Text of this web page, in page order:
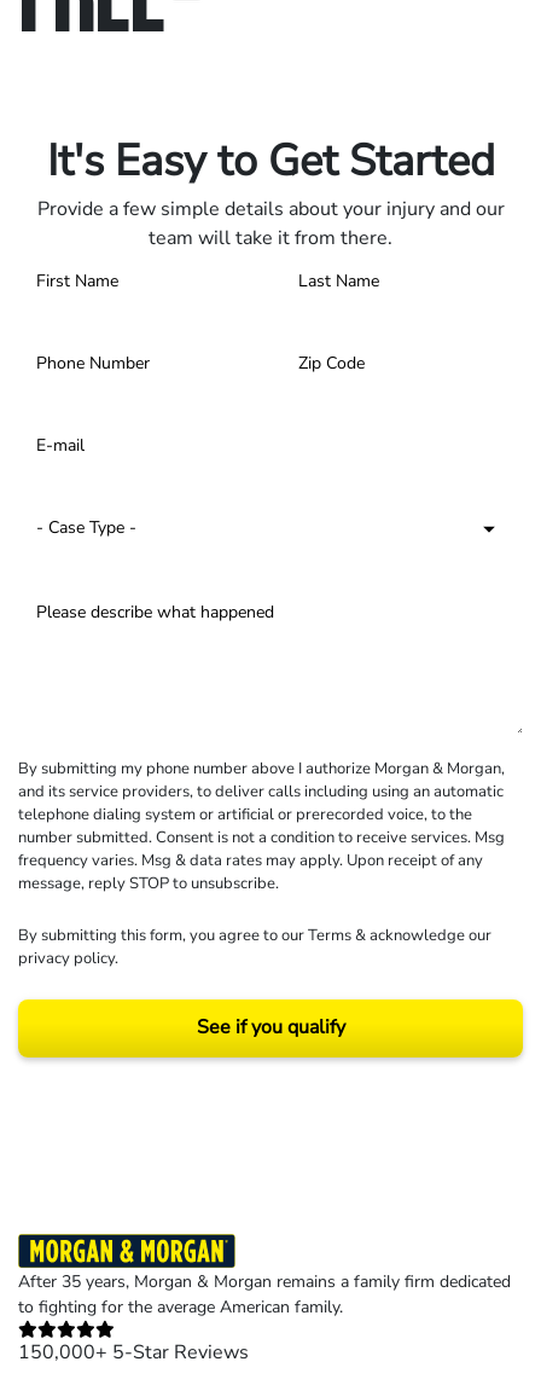
It's Easy to Get Started
Provide a few simple details about your injury and our
team will take it from there.
By submitting my phone number above I authorize Morgan & Morgan,
and its service providers, to deliver calls including using an automatic
telephone dialing system or artificial or prerecorded voice, to the
number submitted. Consent is not a condition to receive services. Msg
frequency varies. Msg & data rates may apply. Upon receipt of any
message, reply STOP to unsubscribe.
By submitting this form, you agree to ourTerms& acknowledge our
privacy policy.
See if you qualify
After 35 years, Morgan & Morgan remains a family firm dedicated
to fighting for the average American family.
150,000+ 5-Star Reviews